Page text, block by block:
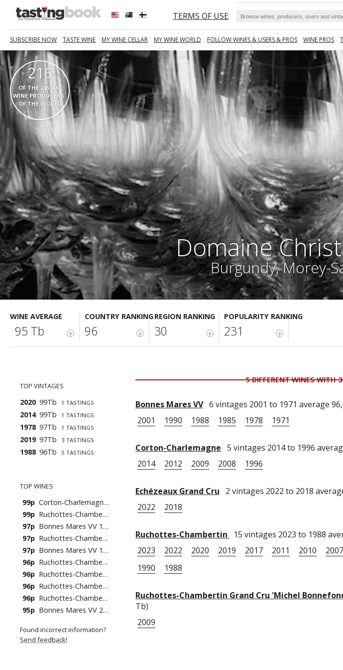
TERMS OF USE
SUBSCRIBE NOW TASTE WINE MY WINE CELLAR MY WINE WORLD FOLLOW WINES & USERS & PROS WINE PROS
Domaine
Burgundy, Morey-
216
WINE PRODUCERS
OF THE WORLD
WINE AVERAGE
?
95 Tb
COUNTRY RANKING
?
96
REGION RANKING
?
30
POPULARITY RANKING
?
231
TOP VINTAGES
2020 99Tb 1 TASTINGS
2014 99Tb 1 TASTINGS
1978 97Tb 1 TASTINGS
2019 97Tb 3 TASTINGS
1988 96Tb 5 TASTINGS
TOP WINES
99p Corton-Charlemagne 2014
99p Ruchottes-Chambertin 2020
97p Bonnes Mares VV 1978
97p Ruchottes-Chambertin 2019
97p Bonnes Mares VV 1988
96p Ruchottes-Chambertin 2022
96p Ruchottes-Chambertin 2010
96p Ruchottes-Chambertin 2005
96p Ruchottes-Chambertin 1988
95p Bonnes Mares VV 2001
Found incorrect information?
Send feedback!
5 DIFFERENT WINES WITH
Bonnes Mares VV 6 vintages 2001 to 1971 average
2001
1990 1988 1985 1978 1971
Corton-Charlemagne 5 vintages 2014 to 1996
2014
2012 2009 2008 1996
Echézeaux Grand Cru
2 vintages 2022 to 2018
2022
2018
Ruchottes-Chambertin
15 vintages 2023 to 1988
2023
2022 2020 2019 2017 2011 2010 2007
1990
1988
Ruchottes-Chambertin Grand Cru 'Michel
Tb)
2009